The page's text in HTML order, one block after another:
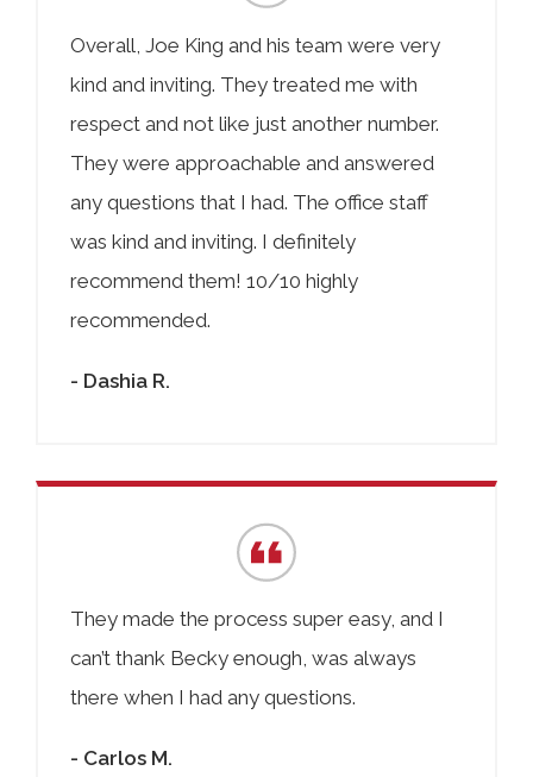
Overall, Joe King and his team were very
kind and inviting. They treated me with
respect and not like just another number.
They were approachable and answered
any questions that I had. The office staff
was kind and inviting. I definitely
recommend them! 10/10 highly
recommended.
- Dashia R.
They made the process super easy, and I
can’t thank Becky enough, was always
there when I had any questions.
- Carlos M.